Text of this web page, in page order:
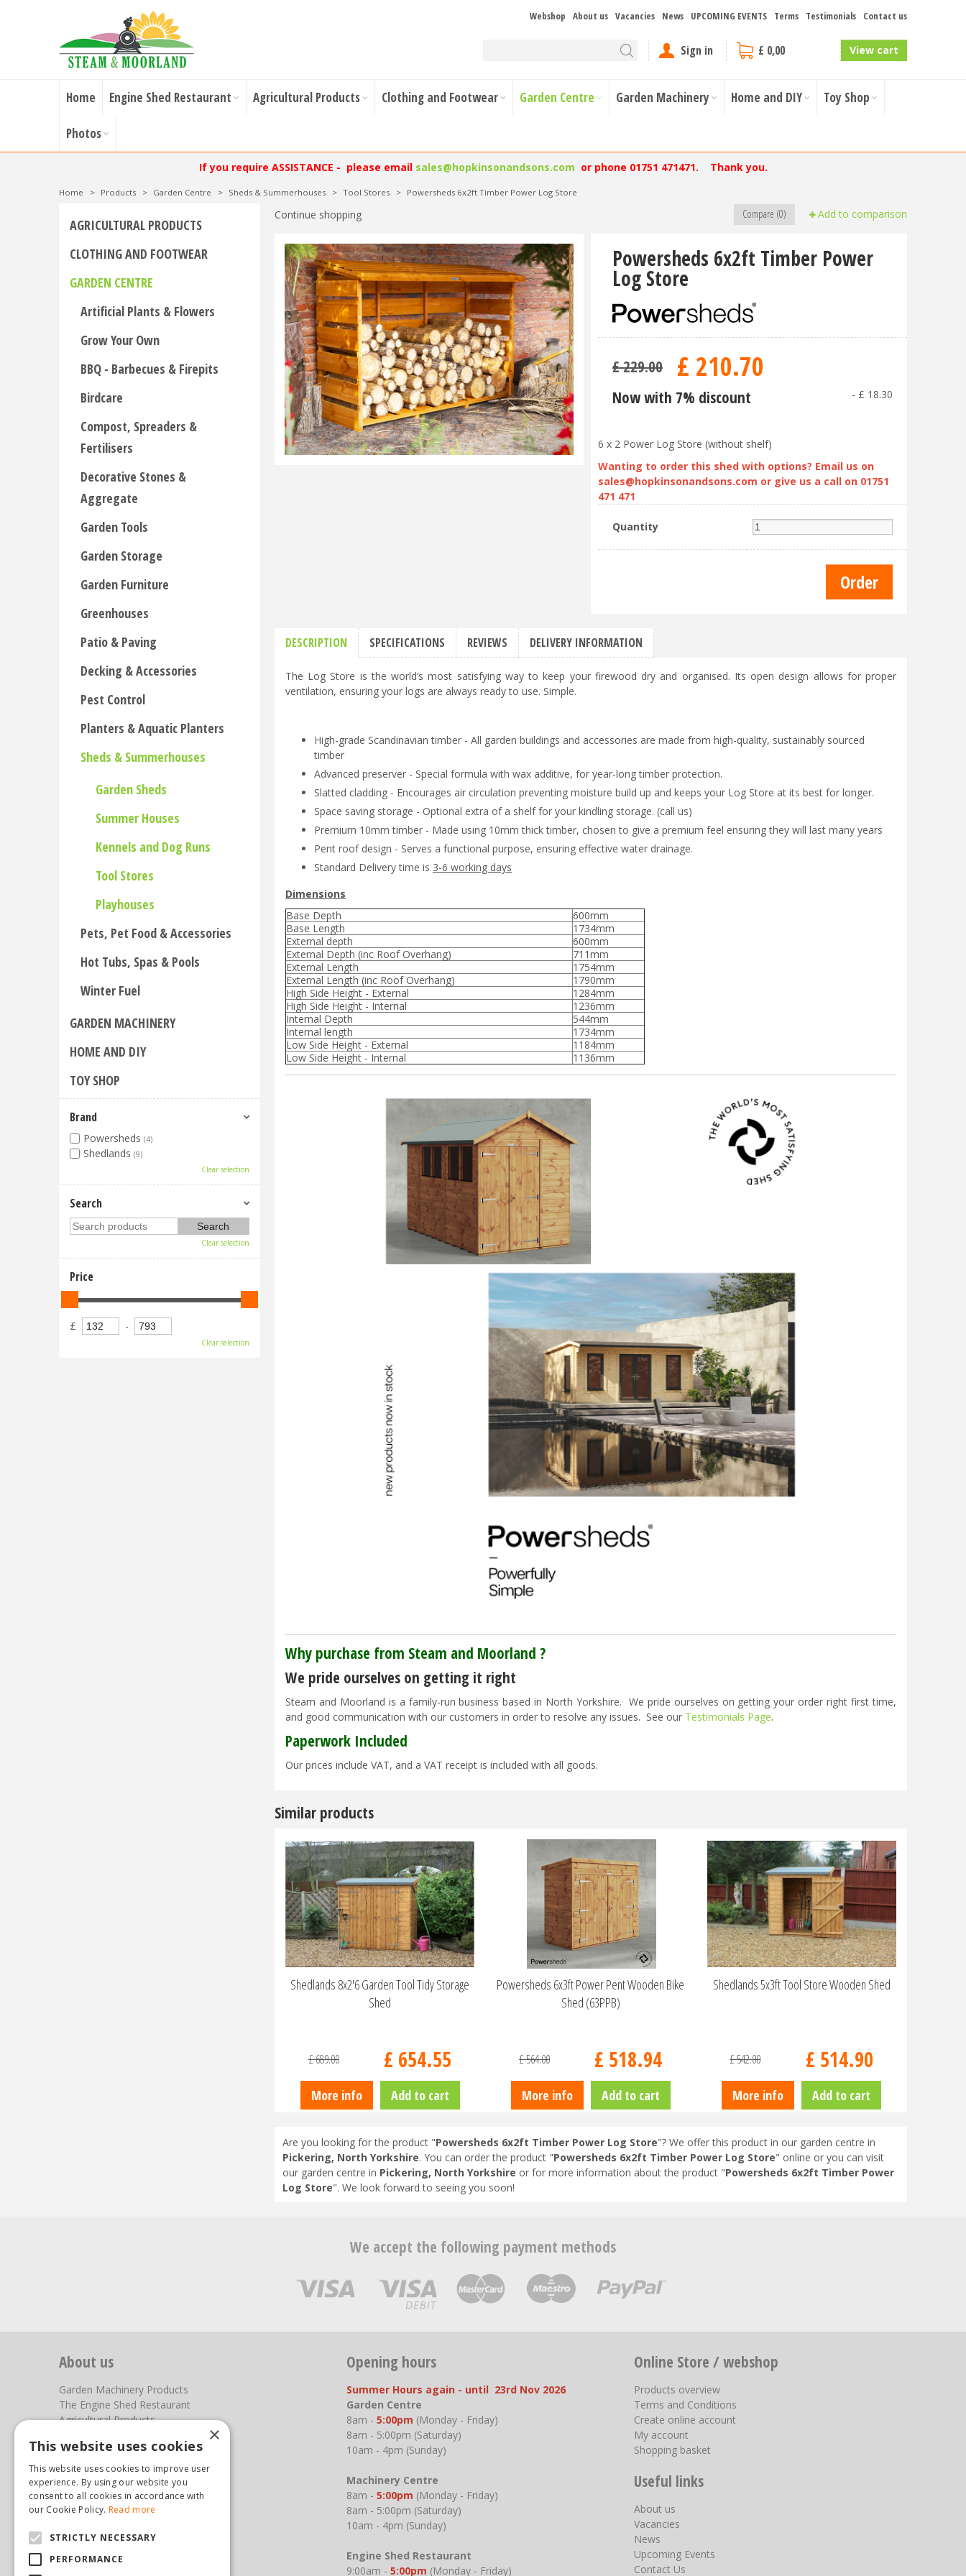
Webshop About us Vacancies News UPCOMING EVENTS Terms Testimonials Contact us
Sign in £ 0,00 View cart
Home Engine Shed Restaurant Agricultural Products Clothing and Footwear Garden Centre Garden Machinery Home and DIY Toy Shop
Photos
If you require ASSISTANCE - please email sales@hopkinsonandsons.com or phone 01751 471471. Thank you.
Home > Products > Garden Centre > Sheds & Summerhouses > Tool Stores > Powersheds 6x2ft Timber Power Log Store
Continue shopping Add to comparison
Compare (0)
Powersheds 6x2ft Timber Power
Log Store
£229.00 £ 210.70
Now with 7% discount - £ 18.30
6 x 2 Power Log Store (without shelf)
Wanting to order this shed with options? Email us on
sales@hopkinsonandsons.com or give us a call on 01751
471 471
Quantity
DESCRIPTION SPECIFICATIONS REVIEWS DELIVERY INFORMATION
The Log Store is the world’s most satisfying way to keep your firewood dry and organised. Its open design allows for proper
ventilation, ensuring your logs are always ready to use. Simple.
High-grade Scandinavian timber - All garden buildings and accessories are made from high-quality, sustainably sourced
timber
Advanced preserver - Special formula with wax additive, for year-long timber protection.
Slatted cladding - Encourages air circulation preventing moisture build up and keeps your Log Store at its best for longer.
Space saving storage - Optional extra of a shelf for your kindling storage. (call us)
Premium 10mm timber - Made using 10mm thick timber, chosen to give a premium feel ensuring they will last many years
Pent roof design - Serves a functional purpose, ensuring effective water drainage.
Standard Delivery time is 3-6 working days
Dimensions
Base Depth
600mm
Base Length
1734mm
External depth
600mm
External Depth (inc Roof Overhang)
711mm
External Length
1754mm
External Length (inc Roof Overhang)
1790mm
High Side Height - External
1284mm
High Side Height - Internal
1236mm
Internal Depth
544mm
Internal length
1734mm
Low Side Height - External
1184mm
Low Side Height - Internal
1136mm
Why purchase from Steam and Moorland ?
We pride ourselves on getting it right
Steam and Moorland is a family-run business based in North Yorkshire. We pride ourselves on getting your order right first time,
and good communication with our customers in order to resolve any issues. See our Testimonials Page.
Paperwork Included
Our prices include VAT, and a VAT receipt is included with all goods.
Similar products
Shedlands 8x2'6 Garden Tool Tidy Storage
Shed
£689.00 £ 654.55
More info Add to cart
Powersheds 6x3ft Power Pent Wooden Bike
Shed (63PPB)
£564.00 £ 518.94
More info Add to cart
Shedlands 5x3ft Tool Store Wooden Shed
£542.00 £ 514.90
More info Add to cart
Are you looking for the product "Powersheds 6x2ft Timber Power Log Store"? We offer this product in our garden centre in
Pickering, North Yorkshire. You can order the product "Powersheds 6x2ft Timber Power Log Store" online or you can visit
our garden centre in Pickering, North Yorkshire or for more information about the product "Powersheds 6x2ft Timber Power
Log Store". We look forward to seeing you soon!
AGRICULTURAL PRODUCTS
CLOTHING AND FOOTWEAR
GARDEN CENTRE
Artificial Plants & Flowers
Grow Your Own
BBQ - Barbecues & Firepits
Birdcare
Compost, Spreaders &
Fertilisers
Decorative Stones &
Aggregate
Garden Tools
Garden Storage
Garden Furniture
Greenhouses
Patio & Paving
Decking & Accessories
Pest Control
Planters & Aquatic Planters
Sheds & Summerhouses
Garden Sheds
Summer Houses
Kennels and Dog Runs
Tool Stores
Playhouses
Pets, Pet Food & Accessories
Hot Tubs, Spas & Pools
Winter Fuel
GARDEN MACHINERY
HOME AND DIY
TOY SHOP
Brand
Powersheds (4)
Shedlands (9)
Clear selection
Search
Clear selection
Price
£ -
Clear selection
We accept the following payment methods
About us
Garden Machinery Products
The Engine Shed Restaurant
Agricultural Products
Photos
You can find us here
Steam & Moorland Garden Centre
Pickering
North Yorkshire
Opening hours
Summer Hours again - until 23rd Nov 2026
Garden Centre
8am - 5:00pm (Monday - Friday)
8am - 5:00pm (Saturday)
10am - 4pm (Sunday)
Machinery Centre
8am - 5:00pm (Monday - Friday)
8am - 5:00pm (Saturday)
10am - 4pm (Sunday)
Engine Shed Restaurant
9:00am - 5:00pm (Monday - Friday)
Online Store / webshop
Products overview
Terms and Conditions
Create online account
My account
Shopping basket
Useful links
About us
Vacancies
News
Upcoming Events
Contact Us
×
This website uses cookies
This website uses cookies to improve user
experience. By using our website you
consent to all cookies in accordance with
our Cookie Policy. Read more
STRICTLY NECESSARY
PERFORMANCE